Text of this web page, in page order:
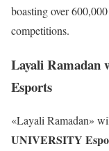
boasting over
competitions.
Layali
Esports
«Layali Ramadan»
UNIVERSITY